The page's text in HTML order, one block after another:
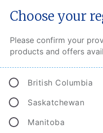
Protecting
costly
You may not realize
responsible for the
Choose your
Please confirm your
products and offers
British Columbia
Saskatchewan
Manitoba